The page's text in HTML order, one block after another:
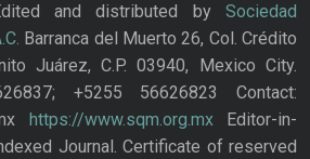
and distributed bySociedad
Barranca del Muerto 26, Col. Crédito
Juárez, C.P. 03940, Mexico City.
+5255 56626823 Contact:
https://www.sqm.org.mxEditor-in-
Journal. Certificate of reserved